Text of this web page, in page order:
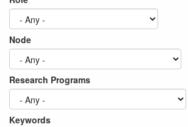
Node
Research Programs
Keywords